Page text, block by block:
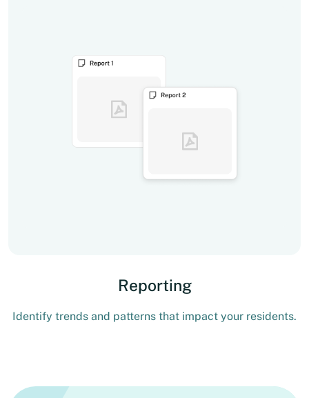
Reporting
Identify trends and patterns that impact your residents.